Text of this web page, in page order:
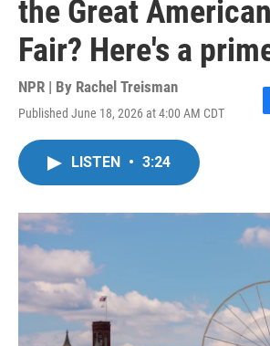
the Great
Fair? Here's a
NPR | By Rachel Treisman
Published June 18, 2026 at 4:00 AM CDT
F
o
k
LISTEN • 3:24